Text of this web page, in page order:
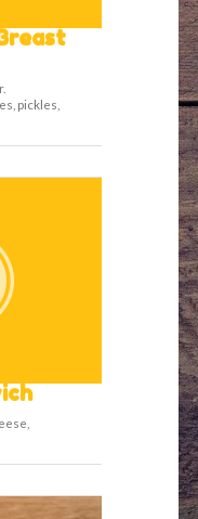
pickles,